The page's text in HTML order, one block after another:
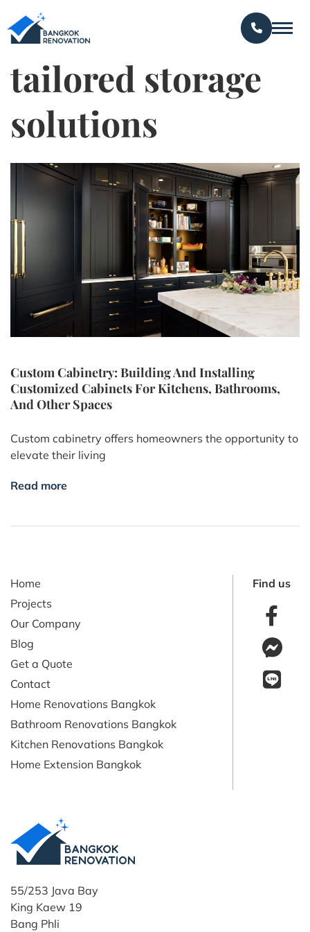
tailored storage
solutions
Custom Cabinetry: Building And Installing
Customized Cabinets For Kitchens, Bathrooms,
And Other Spaces
Custom cabinetry offers homeowners the opportunity to
elevate their living
Read more
55/253 Java Bay
King Kaew 19
Bang Phli
Home
Projects
Our Company
Blog
Get a Quote
Contact
Home Renovations Bangkok
Bathroom Renovations Bangkok
Kitchen Renovations Bangkok
Home Extension Bangkok
Find us